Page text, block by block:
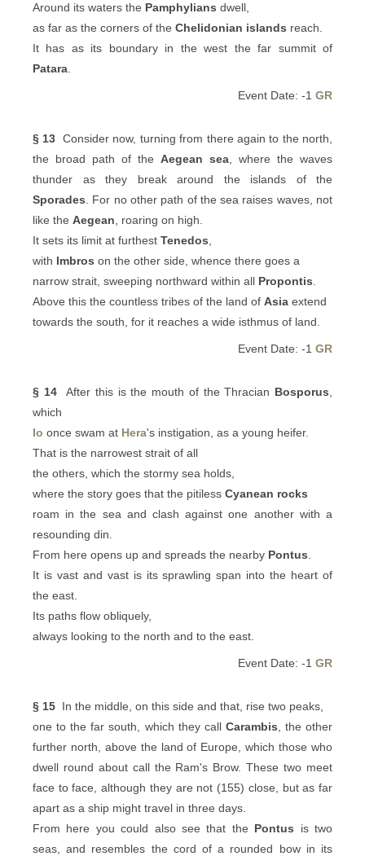
Around its waters the Pamphylians dwell,
as far as the corners of the Chelidonian islands reach.
It has as its boundary in the west the far summit of
Patara
Event Date: -1 GR
§ 13 Consider now, turning from there again to the north,
the broad path of the Aegean sea , where the waves
thunder as they break around the islands of the
Sporades . For no other path of the sea raises waves, not
like the Aegean , roaring on high.
It sets its limit at furthest Tenedos
with Imbros on the other side, whence there goes a
narrow strait, sweeping northward within all Propontis
Above this the countless tribes of the land of Asia extend
towards the south, for it reaches a wide isthmus of land.
Event Date: -1 GR
§ 14After this is the mouth of the Thracian Bosporus
which
Io once swam at Hera's instigation, as a young heifer.
That is the narrowest strait of all
the others, which the stormy sea holds,
where the story goes that the pitiless Cyanean rocks
roam in the sea and clash against one another with a
resounding din.
From here opens up and spreads the nearby Pontus
It is vast and vast is its sprawling span into the heart of
the east.
Its paths flow obliquely,
always looking to the north and to the east.
Event Date: -1 GR
§ 15 In the middle, on this side and that, rise two peaks,
one to the far south, which they call Carambis , the other
further north, above the land of Europe, which those who
dwell round about call the Ram's Brow. These two meet
face to face, although they are not (155) close, but as far
apart as a ship might travel in three days.
From here you could also see that the Pontus is two
seas, and resembles the cord of a rounded bow in its